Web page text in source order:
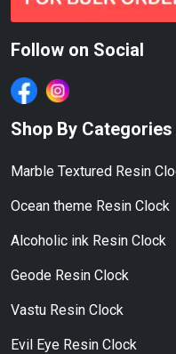
Follow on Social
Shop By Categories
Marble Textured Resin
Ocean theme Resin Clock
Alcoholic ink Resin Clock
Geode Resin Clock
Vastu Resin Clock
Evil Eye Resin Clock